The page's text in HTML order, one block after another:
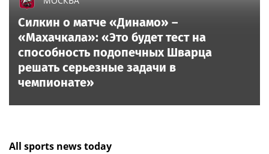
Силкин о матче «Динамо» –
«Махачкала»: «Это будет тест на
способность подопечных Шварца
решать серьезные задачи в
чемпионате»
All sports news today